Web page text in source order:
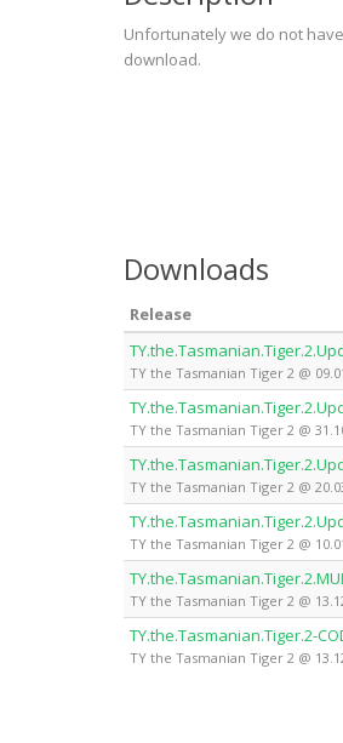
Unfortunately we do not
download.
Downloads
Release
TY the Tasmanian Tiger 2 @
TY the Tasmanian Tiger 2 @
TY the Tasmanian Tiger 2 @
TY the Tasmanian Tiger 2 @
TY the Tasmanian Tiger 2 @
TY.the.Tasmanian.Tiger.2-
TY the Tasmanian Tiger 2 @